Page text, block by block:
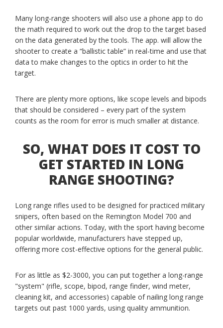
Many long-range shooters will also use a phone app to do
the math required to work out the drop to the target based
on the data generated by the tools. The app. will allow the
shooter to create a “ballistic table” in real-time and use that
data to make changes to the optics in order to hit the
target.
There are plenty more options, like scope levels and bipods
that should be considered – every part of the system
counts as the room for error is much smaller at distance.
SO, WHAT DOES IT COST TO
GET STARTED IN LONG
RANGE SHOOTING?
Long range rifles used to be designed for practiced military
snipers, often based on the Remington Model 700 and
other similar actions. Today, with the sport having become
popular worldwide, manufacturers have stepped up,
offering more cost-effective options for the general public.
For as little as $2-3000, you can put together a long-range
"system" (rifle, scope, bipod, range finder, wind meter,
cleaning kit, and accessories) capable of nailing long range
targets out past 1000 yards, using quality ammunition.